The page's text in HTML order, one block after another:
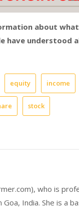
about what
have understood
equity income
stock
who is
India. She is a